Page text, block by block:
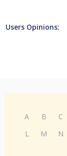
Users Opinions:
A B C
L
M N